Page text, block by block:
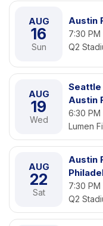
AUG
16
Sun
Austin
7:30 PM
Q2
AUG
19
Wed
Seattle
Austin
6:30 PM
Lumen
AUG
22
Sat
Austin
7:30 PM
Q2